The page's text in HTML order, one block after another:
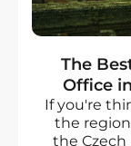
The
Office
If you're
the
the Czech